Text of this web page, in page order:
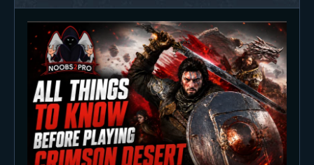
SETTINGS
ESPORTS
HOW TO
REVIEWS
MOBILE